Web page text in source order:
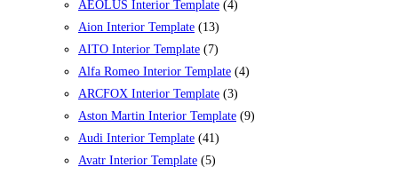
AEOLUS Interior Template (4)
Aion Interior Template (13)
AITO Interior Template (7)
Alfa Romeo Interior Template (4)
ARCFOX Interior Template (3)
Aston Martin Interior Template (9)
Audi Interior Template (41)
Avatr Interior Template (5)